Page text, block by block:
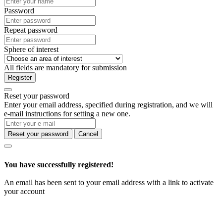
Password
Repeat password
Sphere of interest
All fields are mandatory for submission
Register
Reset your password
Enter your email address, specified during registration, and we will
e-mail instructions for setting a new one.
Reset your password Cancel
You have successfully registered!
An email has been sent to your email address with a link to activate
your account